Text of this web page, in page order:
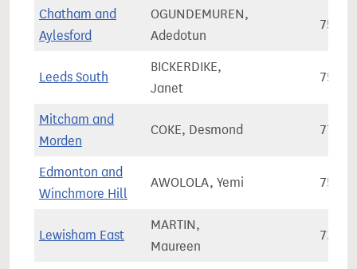
Chatham and
Aylesford
OGUNDEMUREN,
Adedotun
Leeds South
BICKERDIKE,
Janet
Mitcham and
Morden
COKE, Desmond
Edmonton and
Winchmore Hill
AWOLOLA, Yemi
Lewisham East
MARTIN,
Maureen